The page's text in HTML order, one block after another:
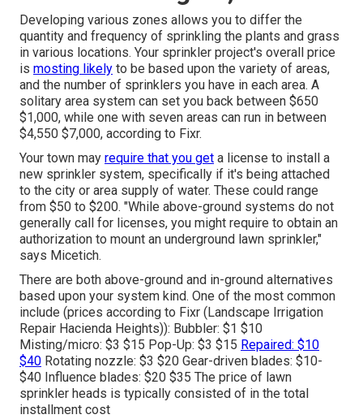
Developing various zones allows you to differ the
quantity and frequency of sprinkling the plants and grass
in various locations. Your sprinkler project's overall price
is mosting likely to be based upon the variety of areas,
and the number of sprinklers you have in each area. A
solitary area system can set you back between $650
$1,000, while one with seven areas can run in between
$4,550 $7,000, according to Fixr.
Your town may require that you get a license to install a
new sprinkler system, specifically if it's being attached
to the city or area supply of water. These could range
from $50 to $200. "While above-ground systems do not
generally call for licenses, you might require to obtain an
authorization to mount an underground lawn sprinkler,"
says Micetich.
There are both above-ground and in-ground alternatives
based upon your system kind. One of the most common
include (prices according to Fixr (Landscape Irrigation
Repair Hacienda Heights)): Bubbler: $1 $10
Misting/micro: $3 $15 Pop-Up: $3 $15 Repaired: $10
$40 Rotating nozzle: $3 $20 Gear-driven blades: $10-
$40 Influence blades: $20 $35 The price of lawn
sprinkler heads is typically consisted of in the total
installment cost